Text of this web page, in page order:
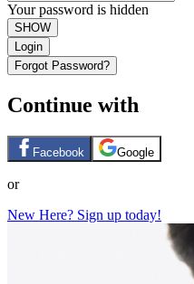
Your password is hidden
SHOW
Login
Forgot Password?
Continue with
Facebook Google
or
New Here? Sign up today!